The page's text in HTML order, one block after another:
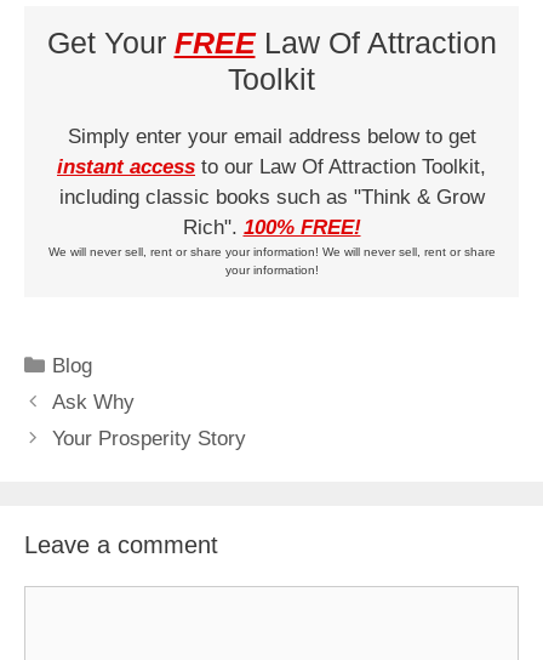
Get Your FREELaw Of Attraction
Toolkit
Simply enter your email address below to get
instant access to our Law Of Attraction Toolkit,
including classic books such as "Think & Grow
Rich". 100% FREE!
We will never sell, rent or share your information! We will never sell, rent or share
your information!
Categories
Blog
Ask Why
Your Prosperity Story
Leave a comment